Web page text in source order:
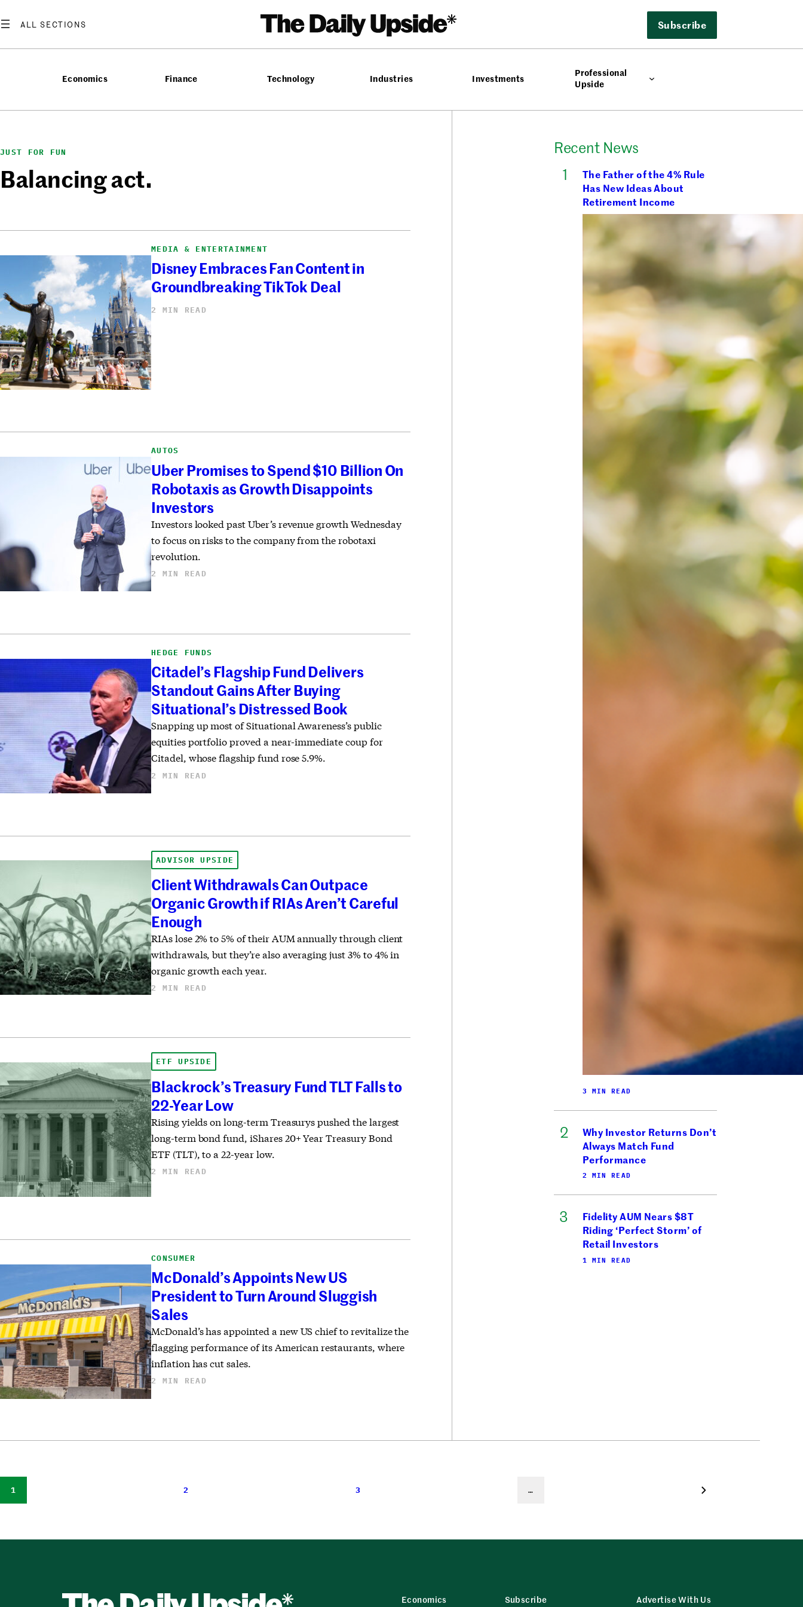
to
Subscribe
Economics Finance Technology Industries Investments
Professional
Upside
Recent News
The Father of the 4% Rule
Has New Ideas About
Retirement Income
3 MIN READ
Why Investor Returns Don’t
Always Match Fund
Performance
2 MIN READ
Fidelity AUM Nears $8T
Riding ‘Perfect Storm’ of
Retail Investors
1 MIN READ
JUST FOR FUN
Balancing act.
MEDIA & ENTERTAINMENT
Disney Embraces Fan Content in
Groundbreaking TikTok Deal
2 MIN READ
AUTOS
Uber Promises to Spend $10 Billion On
Robotaxis as Growth Disappoints
Investors
Investors looked past Uber’s revenue growth Wednesday
to focus on risks to the company from the robotaxi
revolution.
2 MIN READ
HEDGE FUNDS
Citadel’s Flagship Fund Delivers
Standout Gains After Buying
Situational’s Distressed Book
Snapping up most of Situational Awareness’s public
equities portfolio proved a near-immediate coup for
Citadel, whose flagship fund rose 5.9%.
2 MIN READ
ADVISOR UPSIDE
Client Withdrawals Can Outpace
Organic Growth if RIAs Aren’t Careful
Enough
RIAs lose 2% to 5% of their AUM annually through client
withdrawals, but they’re also averaging just 3% to 4% in
organic growth each year.
2 MIN READ
ETF UPSIDE
Blackrock’s Treasury Fund TLT Falls to
22-Year Low
Rising yields on long-term Treasurys pushed the largest
long-term bond fund, iShares 20+ Year Treasury Bond
ETF (TLT), to a 22-year low.
2 MIN READ
CONSUMER
McDonald’s Appoints New US
President to Turn Around Sluggish
Sales
McDonald’s has appointed a new US chief to revitalize the
flagging performance of its American restaurants, where
inflation has cut sales.
2 MIN READ
1 2 3 …
Economics Subscribe Advertise With Us